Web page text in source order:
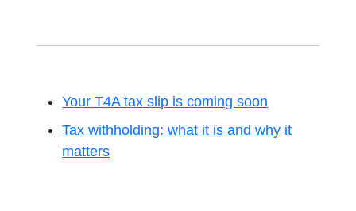
Your T4A tax slip is coming soon
Tax withholding: what it is and why it
matters